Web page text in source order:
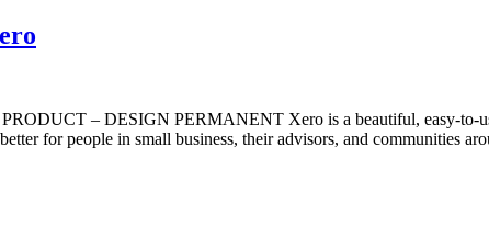
– DESIGN PERMANENT Xero is a beautiful, easy-to-
for people in small business, their advisors, and communities